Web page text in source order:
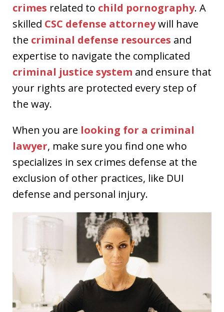
crimes related to child pornography. A
skilled CSC defense attorneywill have
the criminal defense resources and
expertise to navigate the complicated
criminal justice system and ensure that
your rights are protected every step of
the way.
When you are looking for a criminal
lawyer, make sure you find one who
specializes in sex crimes defense at the
exclusion of other practices, like DUI
defense and personal injury.